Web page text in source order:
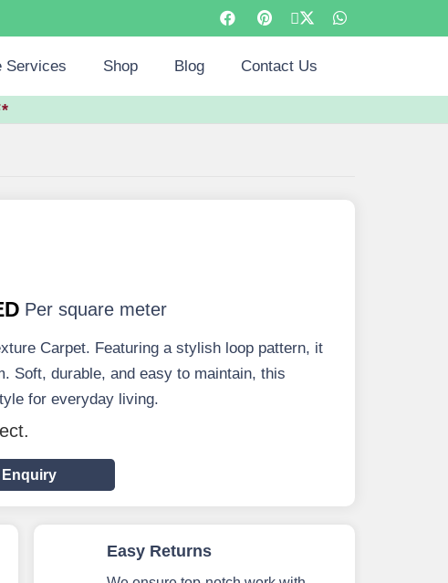
Services Shop Blog Contact Us
Per square meter
Carpet. Featuring a stylish loop pattern, it
Soft, durable, and easy to maintain, this
for everyday living.
Enquiry
Easy Returns